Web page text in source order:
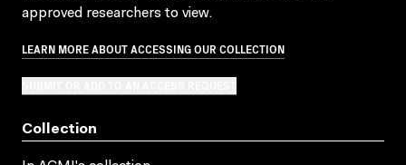
approved researchers to view.
LEARN MORE ABOUT ACCESSING OUR COLLECTION
Collection